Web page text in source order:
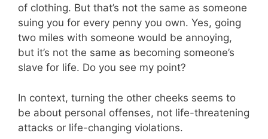
of clothing. But that’s not the same as someone
suing you for every penny you own. Yes, going
two miles with someone would be annoying,
but it’s not the same as becoming someone’s
slave for life. Do you see my point?
In context, turning the other cheeks seems to
be about personal offenses, not life-threatening
attacks or life-changing violations.